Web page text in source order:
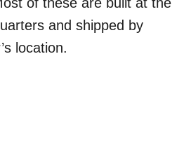
and shipped by
location.